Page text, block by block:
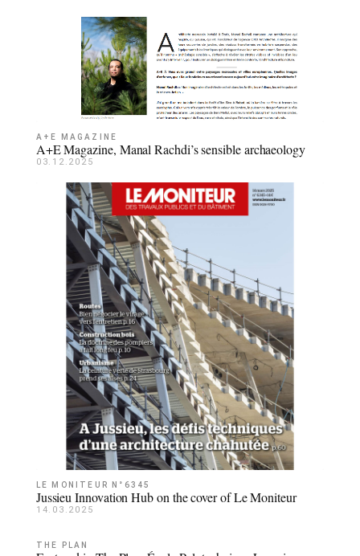
A+E MAGAZINE
A+E Magazine, Manal Rachdi’s sensible archaeology
03.12.2025
LE MONITEUR N°6345
Jussieu Innovation Hub on the cover of Le Moniteur
14.03.2025
THE PLAN